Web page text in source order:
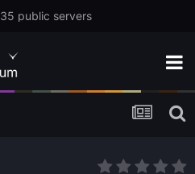
public servers